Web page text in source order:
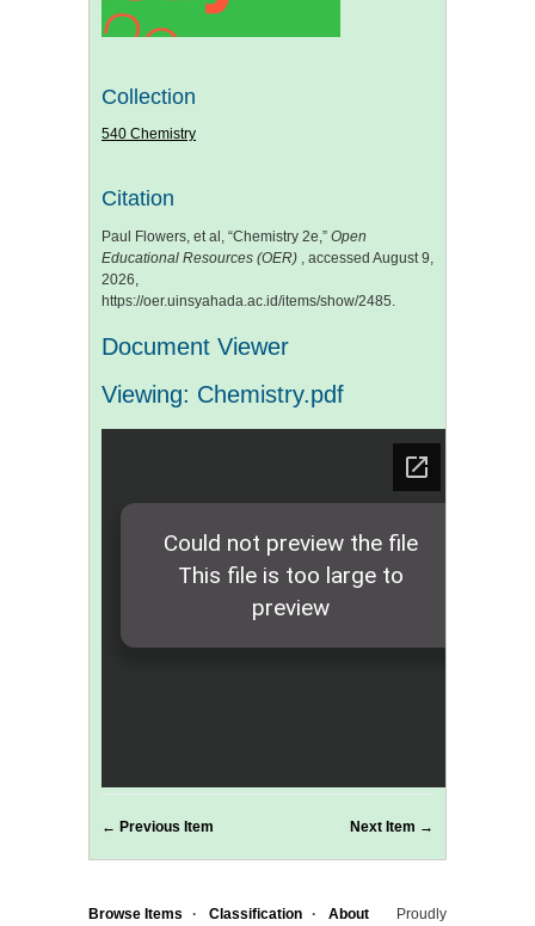
Collection
540 Chemistry
Citation
Paul Flowers, et al, “Chemistry 2e,” Open
Educational Resources (OER) , accessed August 9,
2026,
https://oer.uinsyahada.ac.id/items/show/2485.
Document Viewer
Viewing: Chemistry.pdf
← Previous Item Next Item →
Browse Items Classification About Proudly